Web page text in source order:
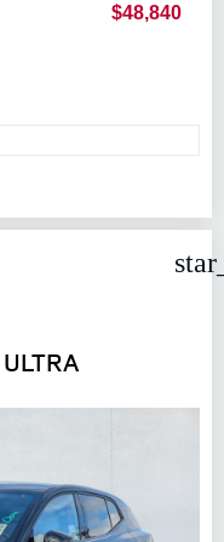
$48,840